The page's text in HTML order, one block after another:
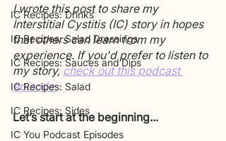
IC Recipes: Drinks
IC Recipes: Salad Dressings
IC Recipes: Sauces and Dips
IC Recipes: Salad
IC Recipes: Sides
IC You Podcast Episodes
I wrote this post to share my
Interstitial Cystitis (IC) story in hopes
that others can learn from my
experience. If you'd prefer to listen to
my story, check out this podcast
episode.
Let’s start at the beginning...